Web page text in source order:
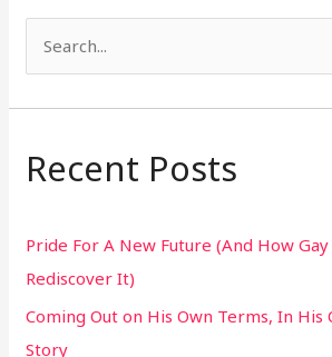
c
f
o
r
:
Recent Posts
Pride For A New Future (And How Gay
Rediscover It)
Coming Out on His Own Terms, In His
Story